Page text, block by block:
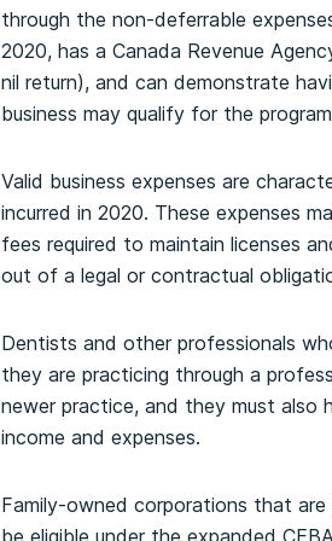
through the non-deferrable
2020, has a Canada Revenue
nil return), and can demonstrate
business may qualify for the
Valid business expenses are
incurred in 2020. These expenses
fees required to maintain licenses
out of a legal or contractual
Dentists and other professionals
they are practicing through a
newer practice, and they must also
income and expenses.
Family-owned corporations that
be eligible under the expanded